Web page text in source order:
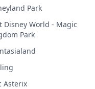
Park
Disney World - Magic
Park
Asterix